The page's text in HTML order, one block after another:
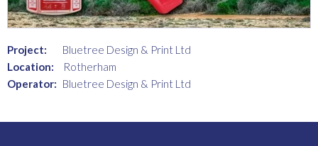
Project:
Bluetree Design & Print Ltd
Location:
Rotherham
Operator: Bluetree Design & Print Ltd